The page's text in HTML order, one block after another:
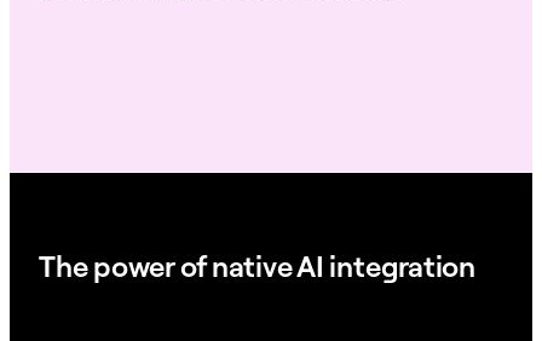
The power of native AI integration